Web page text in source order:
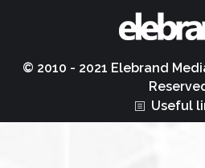
© 2010 - 2021 Elebrand
Useful